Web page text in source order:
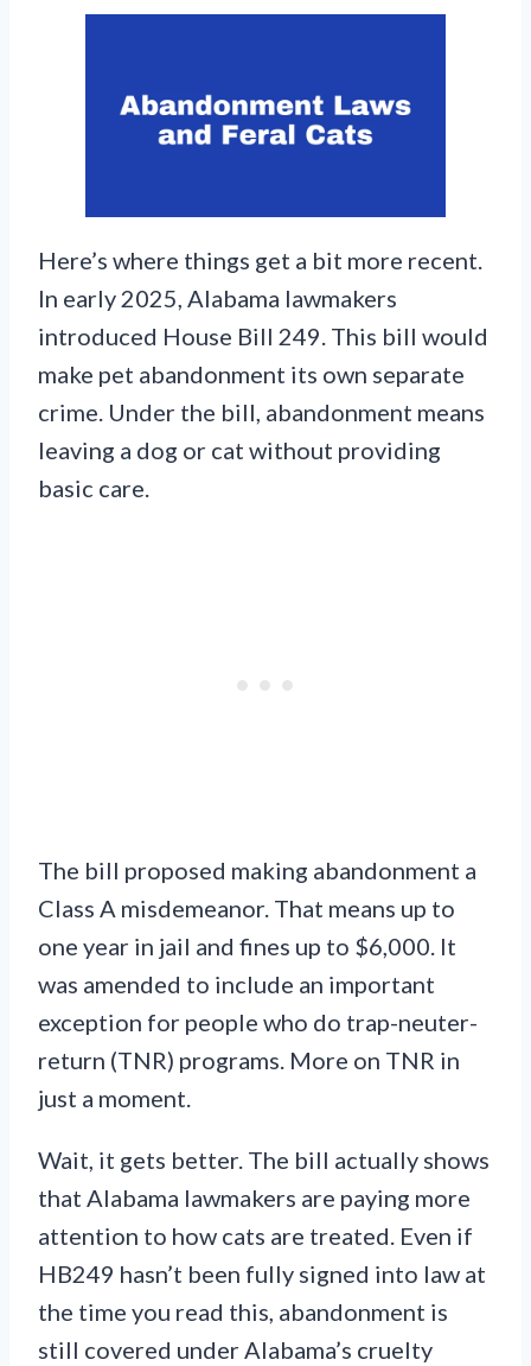
Here’s where things get a bit more recent.
In early 2025, Alabama lawmakers
introduced House Bill 249. This bill would
make pet abandonment its own separate
crime. Under the bill, abandonment means
leaving a dog or cat without providing
basic care.
The bill proposed making abandonment a
Class A misdemeanor. That means up to
one year in jail and fines up to $6,000. It
was amended to include an important
exception for people who do trap-neuter-
return (TNR) programs. More on TNR in
just a moment.
Wait, it gets better. The bill actually shows
that Alabama lawmakers are paying more
attention to how cats are treated. Even if
HB249 hasn’t been fully signed into law at
the time you read this, abandonment is
still covered under Alabama’s cruelty